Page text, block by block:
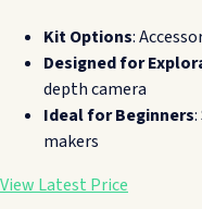
Kit Options:
Designed for
depth camera
Ideal for Beginners
makers
View Latest Price